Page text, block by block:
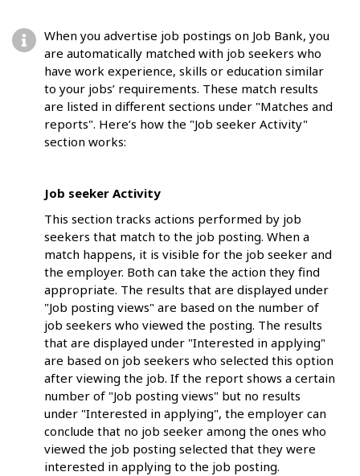
When you advertise job postings on Job Bank, you
are automatically matched with job seekers who
have work experience, skills or education similar
to your jobs’ requirements. These match results
are listed in different sections under "Matches and
reports". Here’s how the "Job seeker Activity"
section works:
Job seeker Activity
This section tracks actions performed by job
seekers that match to the job posting. When a
match happens, it is visible for the job seeker and
the employer. Both can take the action they find
appropriate. The results that are displayed under
"Job posting views" are based on the number of
job seekers who viewed the posting. The results
that are displayed under "Interested in applying"
are based on job seekers who selected this option
after viewing the job. If the report shows a certain
number of "Job posting views" but no results
under "Interested in applying", the employer can
conclude that no job seeker among the ones who
viewed the job posting selected that they were
interested in applying to the job posting.